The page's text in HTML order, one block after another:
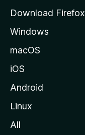
e
Download Firefox
Windows
macOS
iOS
Android
Linux
All